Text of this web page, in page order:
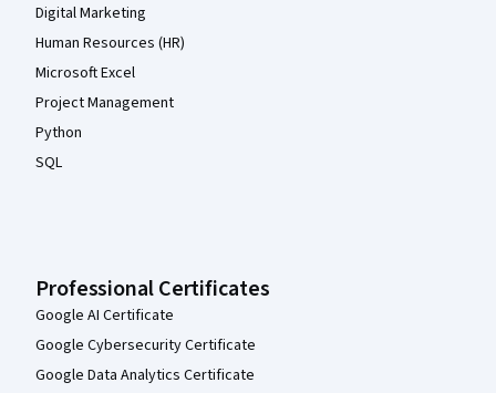
Digital Marketing
Human Resources (HR)
Microsoft Excel
Project Management
Python
SQL
Professional Certificates
Google AI Certificate
Google Cybersecurity Certificate
Google Data Analytics Certificate